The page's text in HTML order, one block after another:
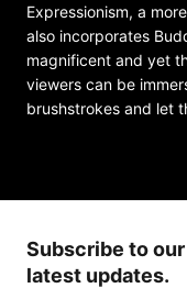
Expressionism, a
also incorporates
magnificent and yet
viewers can be
brushstrokes and let
Subscribe to
latest updates.